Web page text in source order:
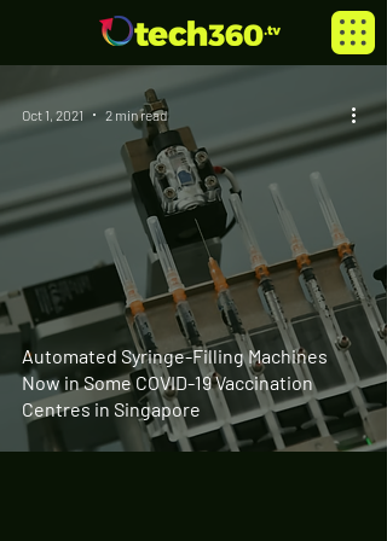
Automated Syringe-Filling Machines
Now in Some COVID-19 Vaccination
Centres in Singapore
Oct 1, 2021 2 min read